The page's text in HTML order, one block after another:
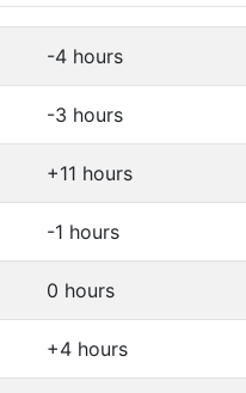
-4 hours
-3 hours
+11 hours
-1 hours
0 hours
+4 hours